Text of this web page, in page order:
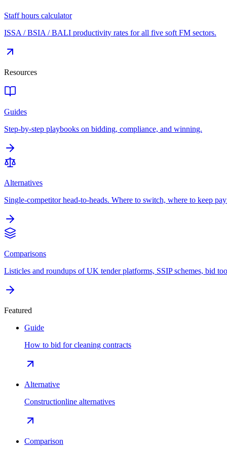
Staff hours calculator
ISSA / BSIA / BALI productivity rates for all five soft FM sectors.
Resources
Guides
Step-by-step playbooks on bidding, compliance, and winning.
Alternatives
Single-competitor head-to-heads. Where to switch, where to keep
Comparisons
Listicles and roundups of UK tender platforms, SSIP schemes, bid
Featured
Guide
How to bid for cleaning contracts
Alternative
Constructionline alternatives
Comparison